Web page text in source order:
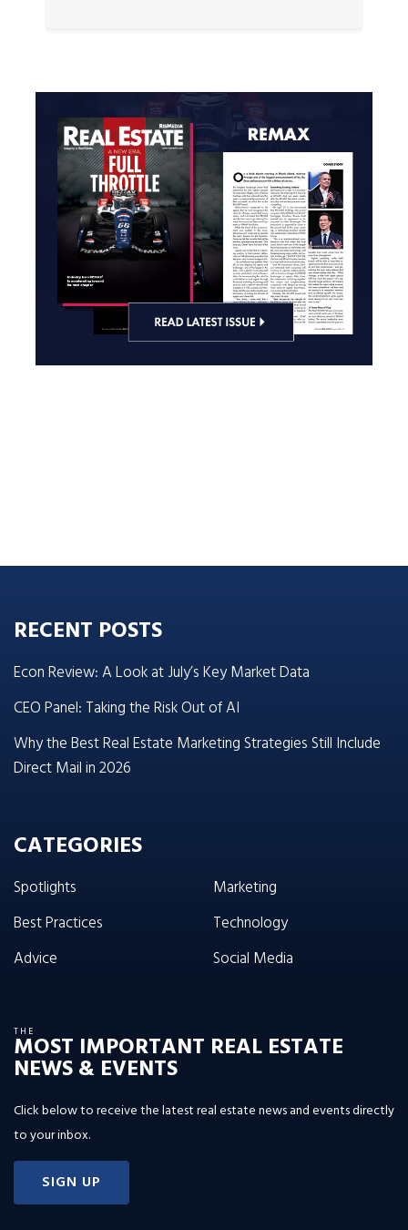
RECENT POSTS
Econ Review: A Look at July’s Key Market Data
CEO Panel: Taking the Risk Out of AI
Why the Best Real Estate Marketing Strategies Still Include
Direct Mail in 2026
CATEGORIES
Spotlights
Best Practices
Advice
Marketing
Technology
Social Media
THE
MOST IMPORTANT REAL ESTATE
NEWS & EVENTS
Click below to receive the latest real estate news and events directly
to your inbox.
SIGN UP